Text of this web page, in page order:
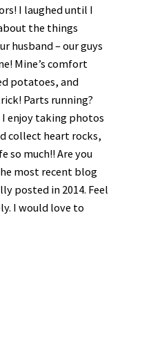
I laughed until I
the things
husband – our guys
Mine’s comfort
potatoes, and
Parts running?
enjoy taking photos
collect heart rocks,
so much!! Are you
most recent blog
posted in 2014. Feel
I would love to